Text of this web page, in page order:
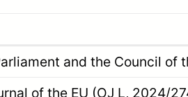
and the Council of
of the EU (OJ L, 2024/